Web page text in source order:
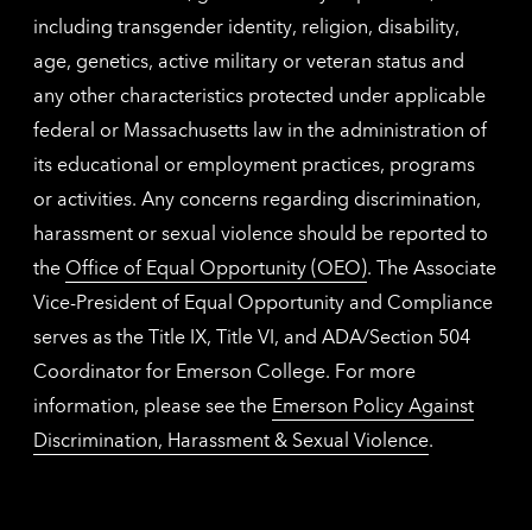
including transgender identity, religion, disability,
age, genetics, active military or veteran status and
any other characteristics protected under applicable
federal or Massachusetts law in the administration of
its educational or employment practices, programs
or activities. Any concerns regarding discrimination,
harassment or sexual violence should be reported to
the Office of Equal Opportunity (OEO). The Associate
Vice-President of Equal Opportunity and Compliance
serves as the Title IX, Title VI, and ADA/Section 504
Coordinator for Emerson College. For more
information, please see the Emerson Policy Against
Discrimination, Harassment & Sexual Violence.